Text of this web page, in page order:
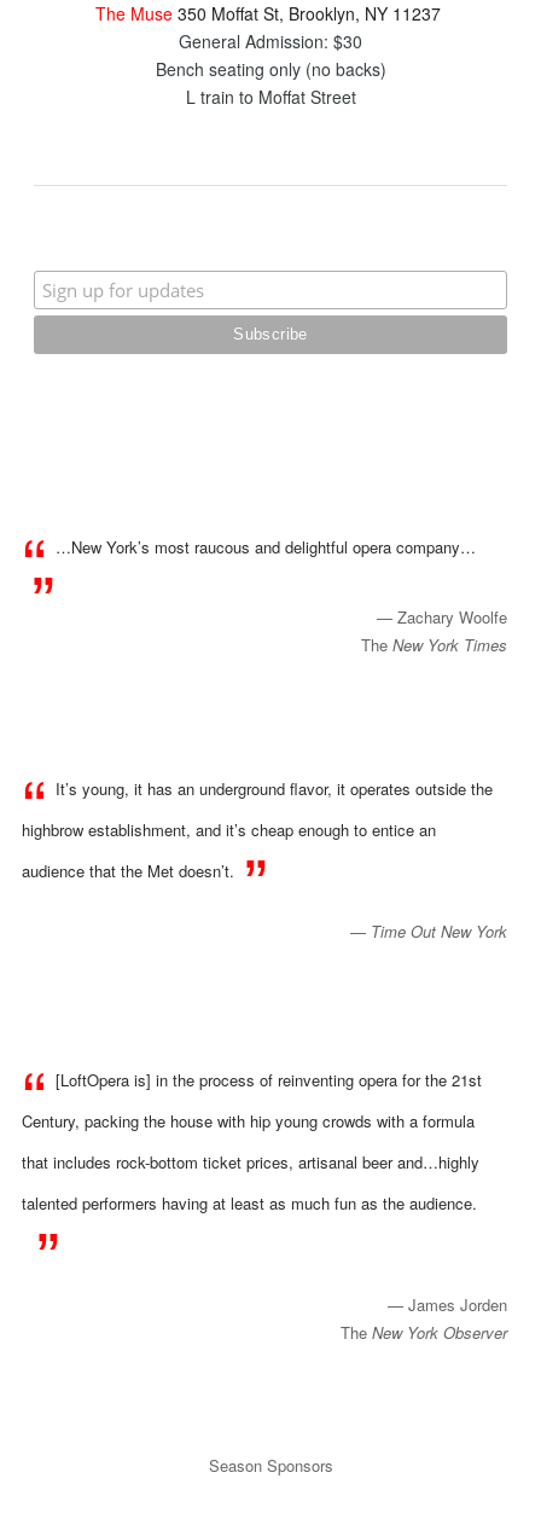
The Muse 350 Moffat St, Brooklyn, NY 11237
General Admission: $30
Bench seating only (no backs)
L train to Moffat Street
…New York’s most raucous and delightful opera company…
— Zachary Woolfe
The New York Times
It’s young, it has anunderground flavor, it operates outside the
highbrow establishment, and it’s cheap enough to entice an
audience that the Met doesn’t.
​​— Time Out New York
[LoftOpera is] in the process of reinventing opera for the 21st
Century, packing the house with hip young crowds with a formula
that includes rock-bottom ticket prices, artisanal beer and…highly
talented performers having at least as much fun as the audience.
​ — James Jorden
The New York Observer
Season Sponsors